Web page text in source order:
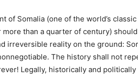
of Somalia (one of the world’s
than a quarter of century)
irreversible reality on the ground:
The history shall not
Legally, historically and